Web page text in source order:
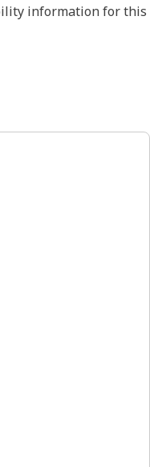
information for this